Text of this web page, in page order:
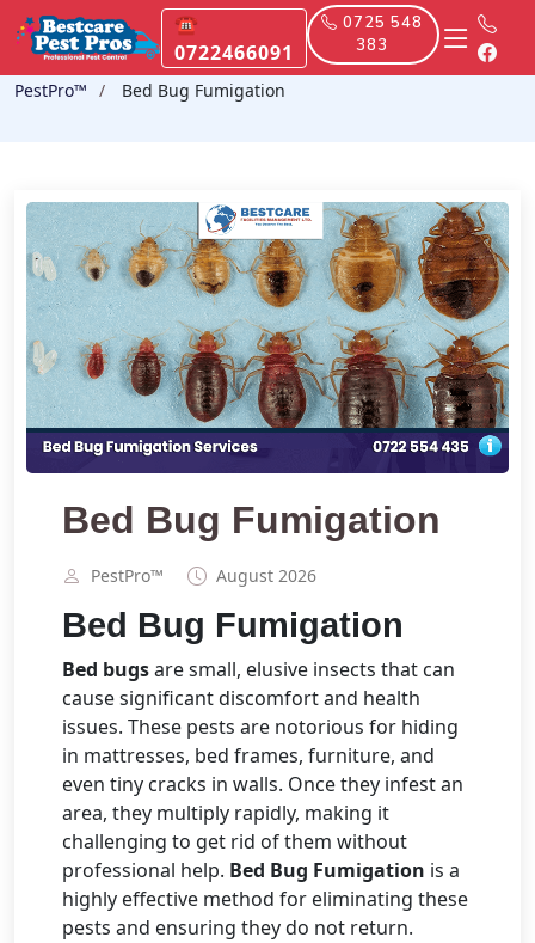
☎
0722466091
0725 548
383
PestPro™️ Bed Bug Fumigation
Bed Bug Fumigation
PestPro™️ August 2026
Bed Bug Fumigation
Bed bugsare small, elusive insects that can
cause significant discomfort and health
issues. These pests are notorious for hiding
in mattresses, bed frames, furniture, and
even tiny cracks in walls. Once they infest an
area, they multiply rapidly, making it
challenging to get rid of them without
professional help. Bed Bug Fumigation is a
highly effective method for eliminating these
pests and ensuring they do not return.